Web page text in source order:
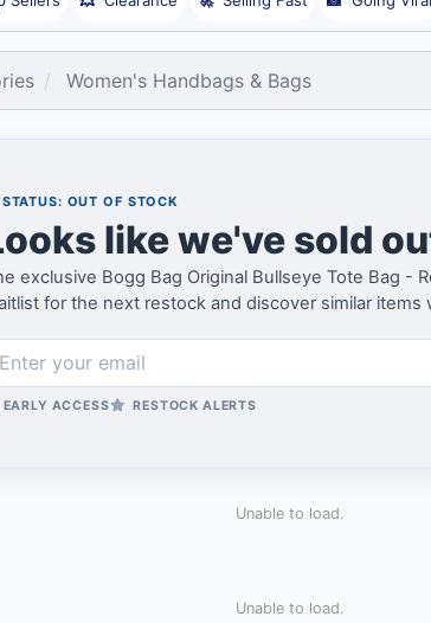
Women's Handbags & Bags
STATUS: OUT OF STOCK
like we've sold
exclusive Bogg Bag Original Bullseye Tote Bag -
for the next restock and discover similar items
EARLY ACCESS RESTOCK ALERTS
Unable to load.
Unable to load.